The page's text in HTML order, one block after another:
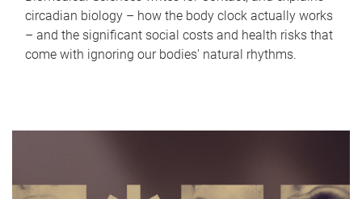
circadian biology – how the body clock actually works
– and the significant social costs and health risks that
come with ignoring our bodies' natural rhythms.